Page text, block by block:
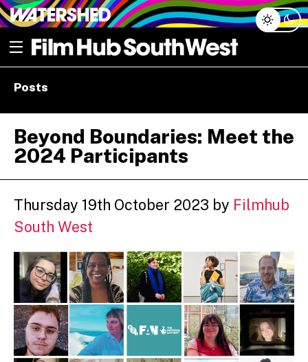
dropdown
Open menu
Posts
Beyond Boundaries: Meet the
2024 Participants
Thursday 19th October 2023 by Filmhub
South West